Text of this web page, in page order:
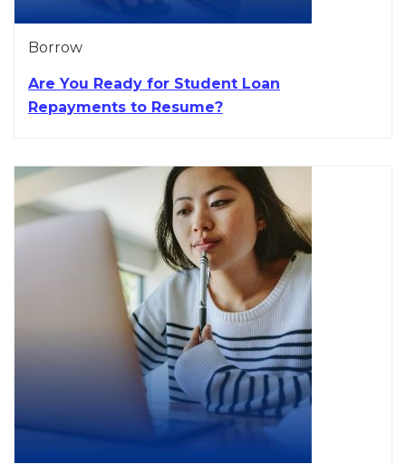
Borrow
Are You Ready for Student Loan
Repayments to Resume?